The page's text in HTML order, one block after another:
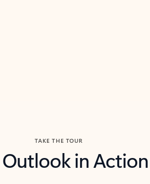
TAKE THE TOUR
Outlook in Action